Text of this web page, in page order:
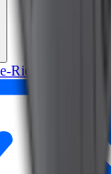
Richtlinie